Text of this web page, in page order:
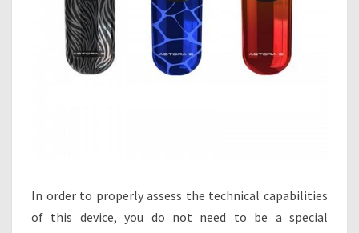
In order to properly assess the technical capabilities
of this device, you do not need to be a special